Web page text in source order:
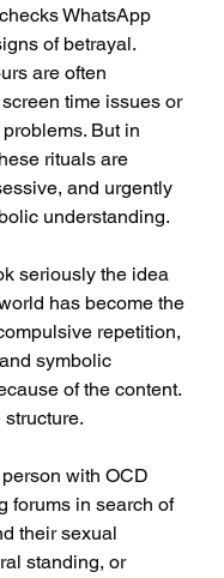
WhatsApp
of betrayal.
are often
time issues or
But in
rituals are
and urgently
understanding.
seriously the idea
has become the
repetition,
symbolic
of the content.
with OCD
forums in search of
their sexual
standing, or